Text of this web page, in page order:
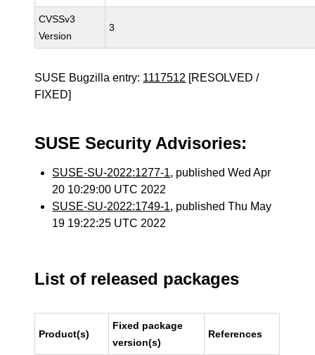
CVSSv3
Version
3
SUSE Bugzilla entry: 1117512 [RESOLVED /
FIXED]
SUSE Security Advisories:
SUSE-SU-2022:1277-1, published Wed Apr
20 10:29:00 UTC 2022
SUSE-SU-2022:1749-1, published Thu May
19 19:22:25 UTC 2022
List of released packages
Product(s)
Fixed package
version(s)
References